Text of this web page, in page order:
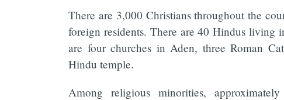
There are 3,000 Christians throughout the
foreign residents. There are 40 Hindus
are four churches in Aden, three Roman
Hindu temple.
Among religious minorities,